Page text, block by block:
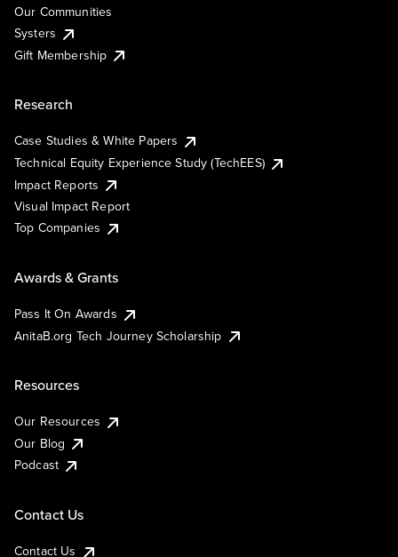
Our Communities
Systers
Gift Membership
Research
Case Studies & White Papers
Technical Equity Experience Study (TechEES)
Impact Reports
Visual Impact Report
Top Companies
Awards & Grants
Pass It On Awards
AnitaB.org Tech Journey Scholarship
Resources
Our Resources
Our Blog
Podcast
Contact Us
Contact Us